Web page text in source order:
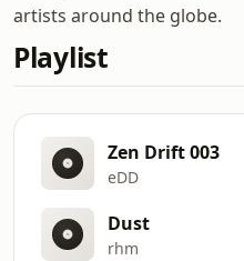
artists around the globe.
Playlist
Zen Drift 003
eDD
Dust
rhm